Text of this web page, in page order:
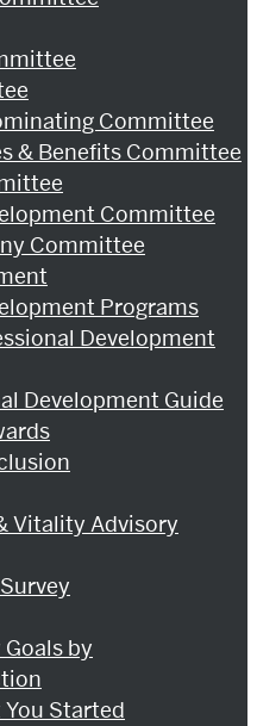
Committee
& Benefits Committee
Committee
Committee
Programs
Development
Development Guide
Vitality Advisory
by
You Started